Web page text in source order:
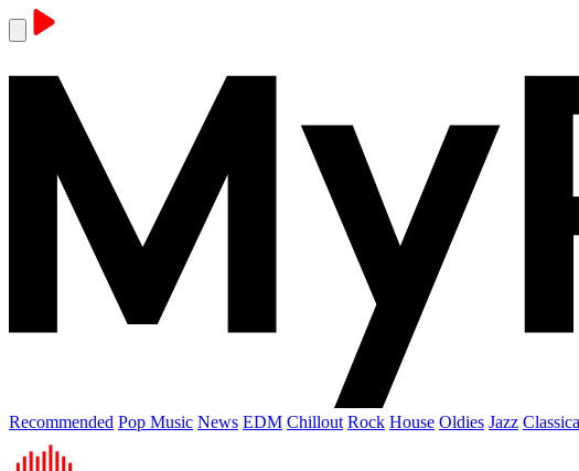
Recommended Pop Music News EDM Chillout Rock House Oldies Jazz